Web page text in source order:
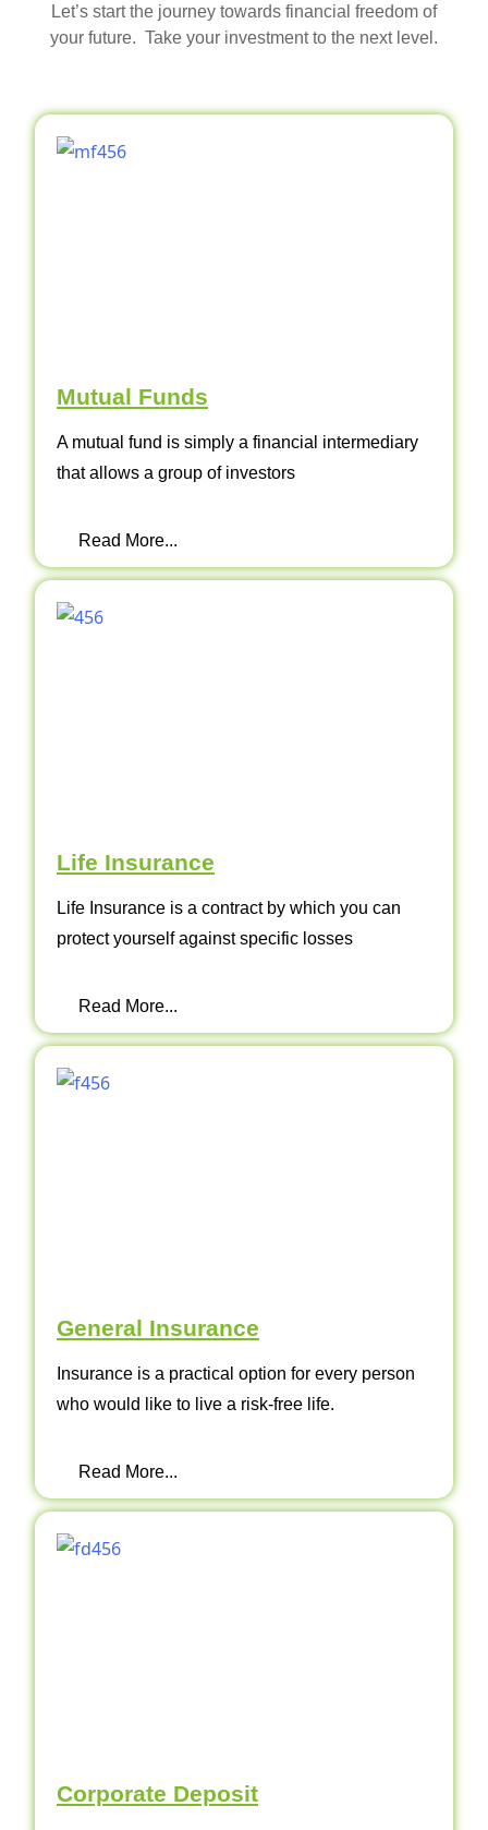
Let’s start the journey towards financial freedom of
your future. Take your investment to the next level.
Mutual Funds
A mutual fund is simply a financial intermediary
that allows a group of investors
Read More...
Life Insurance
Life Insurance is a contract by which you can
protect yourself against specific losses
Read More...
General Insurance
Insurance is a practical option for every person
who would like to live a risk-free life.
Read More...
Corporate Deposit